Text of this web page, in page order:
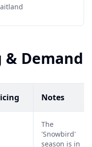
& Demand
Notes
The
'Snowbird'
season is in